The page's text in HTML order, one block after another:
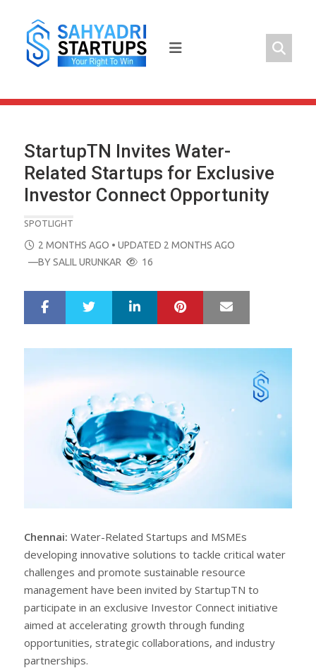
content
StartupTN Invites Water-
Related Startups for Exclusive
Investor Connect Opportunity
SPOTLIGHT
POSTED
ON
2 MONTHS AGO • UPDATED 2 MONTHS AGO
—BYSALIL URUNKAR 16
r
e
LinkedIn Pinterest
Chennai: Water-Related Startups and MSMEs
developing innovative solutions to tackle critical water
challenges and promote sustainable resource
management have been invited by StartupTN to
participate in an exclusive Investor Connect initiative
aimed at accelerating growth through funding
opportunities, strategic collaborations, and industry
partnerships.